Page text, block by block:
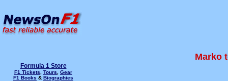
Formula 1 Store
F1 Tickets Tours
Gear
F1 Books & Biographies
Marko